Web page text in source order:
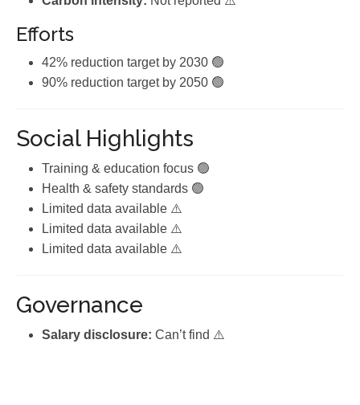
Efforts
42% reduction target by 2030 🟢
90% reduction target by 2050 🟢
Social Highlights
Training & education focus 🟢
Health & safety standards 🟢
Limited data available ⚠️
Limited data available ⚠️
Limited data available ⚠️
Governance
Salary disclosure: Can’t find ⚠️